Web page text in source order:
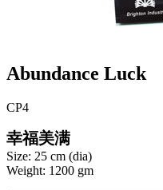
Abundance Luck
CP4
幸福美满
Size: 25 cm (dia)
Weight: 1200 gm